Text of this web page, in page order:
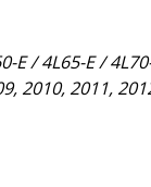
E / 4L65-E /
2010, 2011,